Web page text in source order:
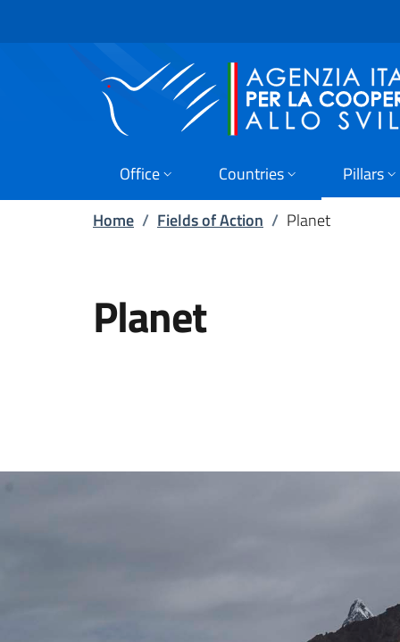
Office Countries
Pillars
Home / Fields of Action / Planet
Planet